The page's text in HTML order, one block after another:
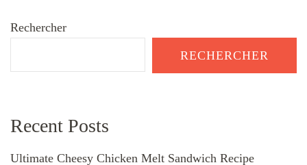
Rechercher
RECHERCHER
Recent Posts
Ultimate Cheesy Chicken Melt Sandwich Recipe